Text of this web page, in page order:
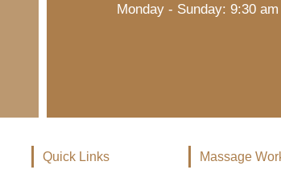
Monday - Sunday: 9:30
Quick Links Massage